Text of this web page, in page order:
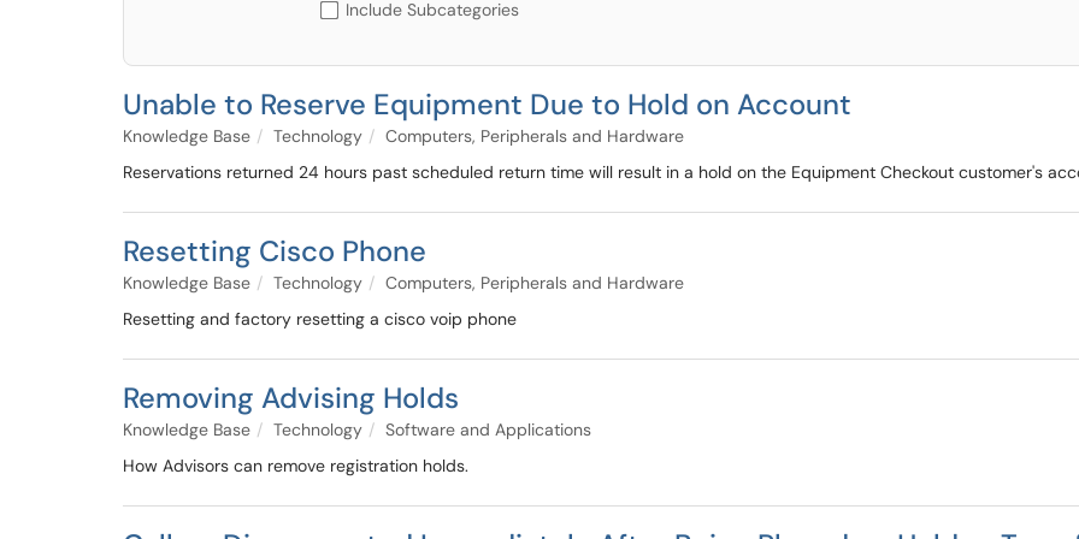
Include Subcategories
Unable to Reserve Equipment Due to Hold on Account
Knowledge Base Technology
Computers, Peripherals and Hardware
Reservations returned 24 hours past scheduled return time will result in a hold on the Equipment Checkout customer's
Resetting Cisco Phone
Knowledge Base Technology
Computers, Peripherals and Hardware
Resetting and factory resetting a cisco voip phone
Removing Advising Holds
Knowledge Base Technology
Software and Applications
How Advisors can remove registration holds.